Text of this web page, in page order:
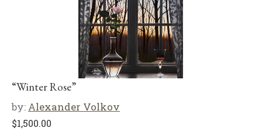
“Winter Rose”
by: Alexander Volkov
$1,500.00